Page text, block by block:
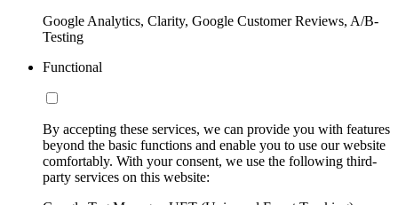
Google Analytics, Clarity, Google Customer Reviews, A/B-
Testing
Functional
By accepting these services, we can provide you with features
beyond the basic functions and enable you to use our website
comfortably. With your consent, we use the following third-
party services on this website: